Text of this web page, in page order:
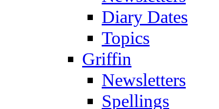
Diary Dates
Topics
Griffin
Newsletters
Spellings